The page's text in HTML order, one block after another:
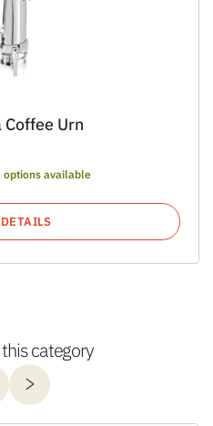
Urn
options available
category